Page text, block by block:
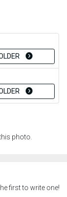
photo.
first to write one!